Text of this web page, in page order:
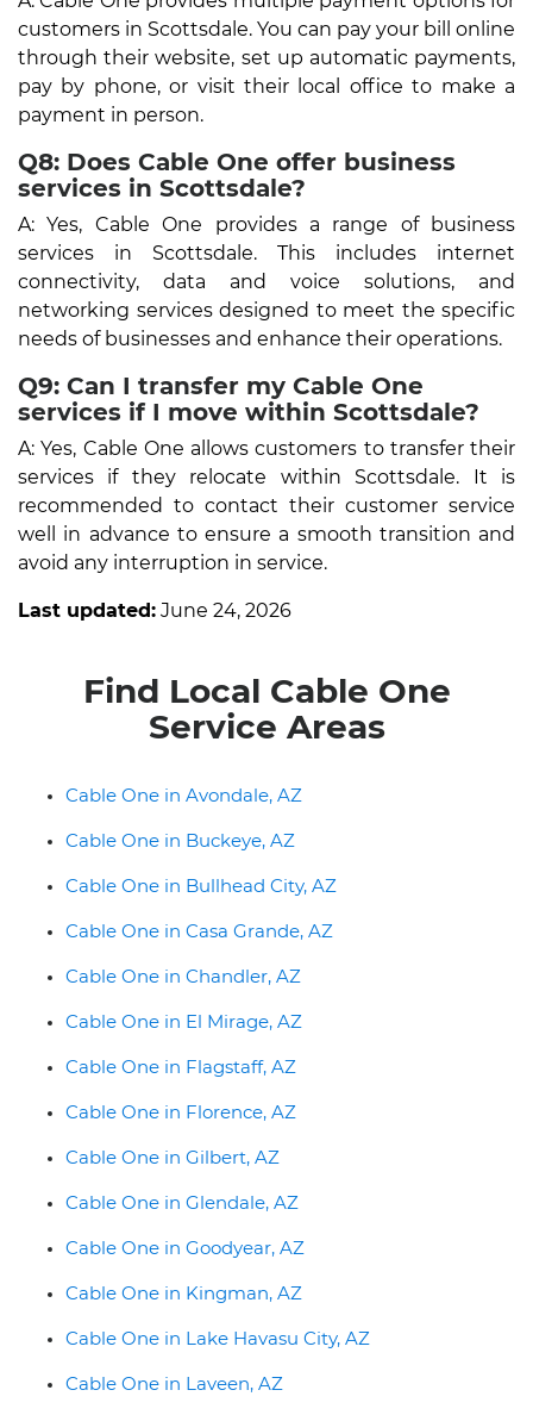
customers in Scottsdale. You can pay your bill online
through their website, set up automatic payments,
pay by phone, or visit their local office to make a
payment in person.
Q8: Does Cable One offer business
services in Scottsdale?
A: Yes, Cable One provides a range of business
services in Scottsdale. This includes internet
connectivity, data and voice solutions, and
networking services designed to meet the specific
needs of businesses and enhance their operations.
Q9: Can I transfer my Cable One
services if I move within Scottsdale?
A: Yes, Cable One allows customers to transfer their
services if they relocate within Scottsdale. It is
recommended to contact their customer service
well in advance to ensure a smooth transition and
avoid any interruption in service.
Last updated: June 24, 2026
Find Local Cable One
Service Areas
Cable One in Avondale, AZ
Cable One in Buckeye, AZ
Cable One in Bullhead City, AZ
Cable One in Casa Grande, AZ
Cable One in Chandler, AZ
Cable One in El Mirage, AZ
Cable One in Flagstaff, AZ
Cable One in Florence, AZ
Cable One in Gilbert, AZ
Cable One in Glendale, AZ
Cable One in Goodyear, AZ
Cable One in Kingman, AZ
Cable One in Lake Havasu City, AZ
Cable One in Laveen, AZ